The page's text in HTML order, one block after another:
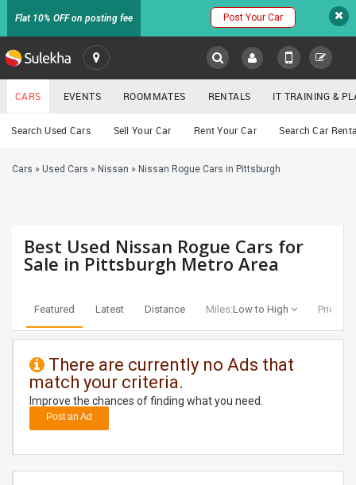
Flat 10% OFF on posting fee Post Your Car
SULEKHA
LOCATION
EVENTS
RENTALS
TRAINING
DAY
CARE
Cars
CARS EVENTS ROOMMATES RENTALS IT TRAINING &
Search Used Cars Sell Your Car Rent Your Car Search Car
Cars » Used Cars » Nissan » Nissan Rogue Cars in Pittsburgh
Best Used Nissan Rogue Cars for
Sale in Pittsburgh Metro Area
Featured Latest Distance Miles:Low to High Price:
There are currently no Ads that
match your criteria.
Improve the chances of finding what you need.
Post an Ad